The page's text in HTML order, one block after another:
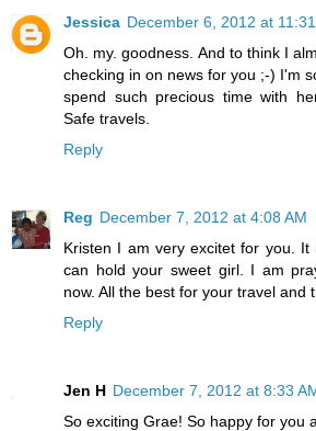
Jessica December 6, 2012 at
Oh. my. goodness. And to think I
checking in on news for you ;-) I'm
spend such precious time with
Safe travels.
Reply
Reg December 7, 2012 at 4:08 AM
Kristen I am very excitet for you. It
can hold your sweet girl. I am
now. All the best for your travel and
Reply
Jen H December 7, 2012 at 8:33
So exciting Grae! So happy for you